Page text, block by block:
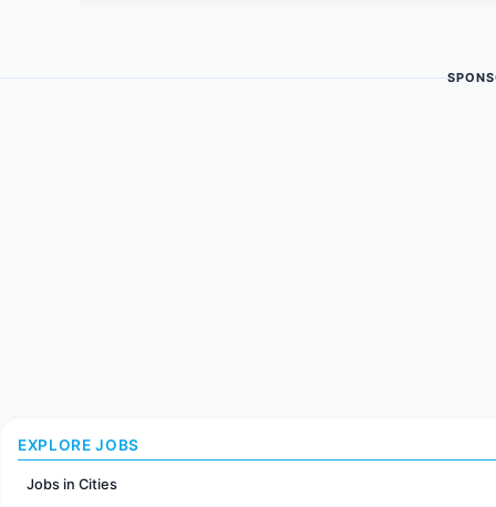
EXPLORE JOBS
Jobs in Cities